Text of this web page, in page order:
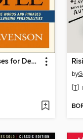
Powerful Phrases for Dealing with Difficult People
by